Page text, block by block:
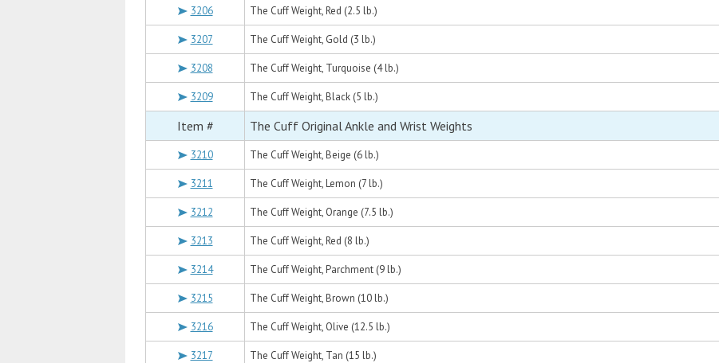
3206 The Cuff Weight, Red (2.5 lb.)
3207 The Cuff Weight, Gold (3 lb.)
3208 The Cuff Weight, Turquoise (4 lb.)
3209 The Cuff Weight, Black (5 lb.)
Item # The Cuff Original Ankle and Wrist Weights
3210 The Cuff Weight, Beige (6 lb.)
3211 The Cuff Weight, Lemon (7 lb.)
3212 The Cuff Weight, Orange (7.5 lb.)
3213 The Cuff Weight, Red (8 lb.)
3214 The Cuff Weight, Parchment (9 lb.)
3215 The Cuff Weight, Brown (10 lb.)
3216 The Cuff Weight, Olive (12.5 lb.)
3217 The Cuff Weight, Tan (15 lb.)